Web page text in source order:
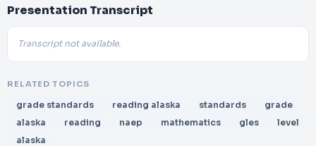
Presentation Transcript
Transcript not available.
RELATED TOPICS
grade standards reading alaska standards
grade
alaska
reading naep mathematics gles
level
alaska